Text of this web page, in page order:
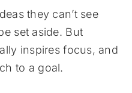
they can’t see
set aside. But
inspires focus, and
to a goal.